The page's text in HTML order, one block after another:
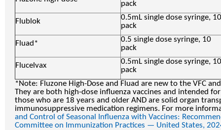
pack
Flublok
0.5mL single dose syringe, 10
pack
Fluad*
0.5 single dose syringe, 10
pack
Flucelvax
0.5mL single dose syringe, 10
pack
*Note: Fluzone High-Dose and Fluad are new to the VFC
They are both high-dose influenza vaccines and intended
those who are 18 years and older AND are solid organ
immunosuppressive medication regimens. For more
and Control of Seasonal Influenza with Vaccines:
Committee on Immunization Practices — United States,